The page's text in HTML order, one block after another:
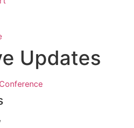
Updates